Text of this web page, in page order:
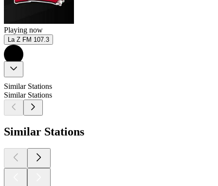
Playing now
La Z FM 107.3
Similar Stations
Similar Stations
Similar Stations